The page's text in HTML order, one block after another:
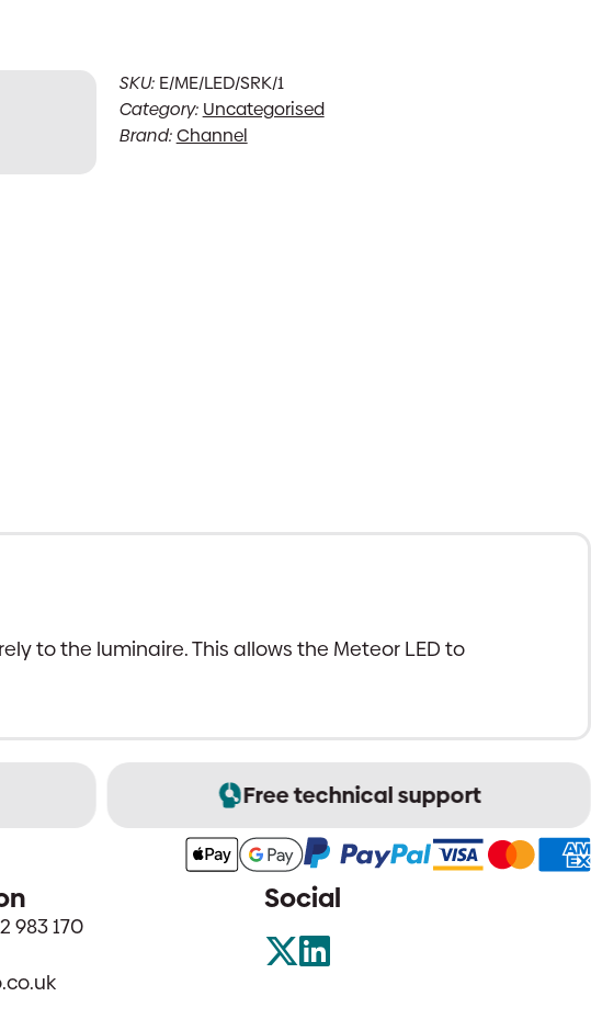
SKU: E/ME/LED/SRK/1
Category: Uncategorised
Brand:Channel
to the luminaire. This allows the Meteor LED to
Free technical support
983 170
Social